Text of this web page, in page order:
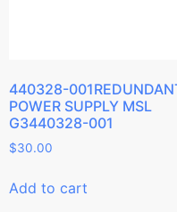
440328-
POWER SUPPLY MSL
G3440328-001
$30.00
Add to cart